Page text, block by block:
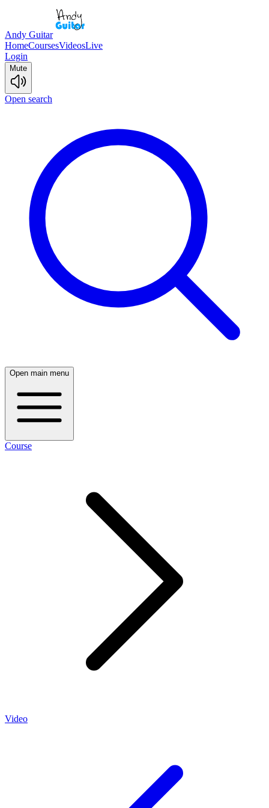
Andy Guitar
HomeCoursesVideosLive
Login
Mute
Open search
Open main menu
Course
Video